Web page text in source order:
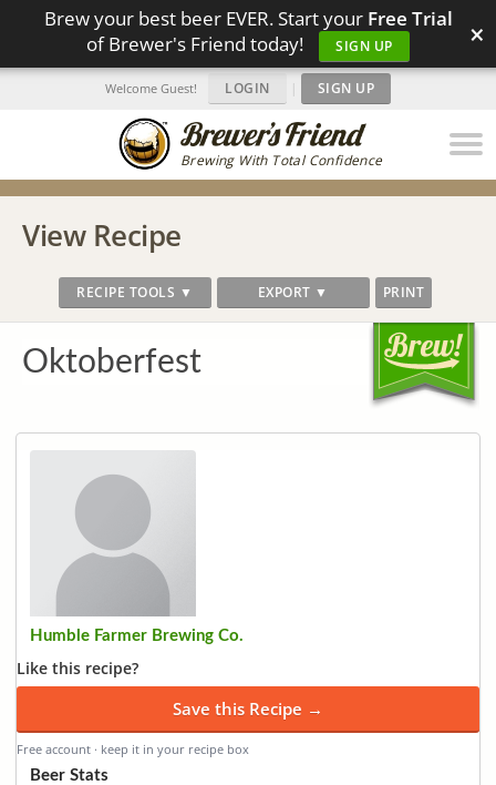
Brew your best beer EVER. Start your Free Trial
of Brewer's Friend today!
SIGN UP ×
Brewing With Total Confidence
Welcome Guest! LOGIN | SIGN UP
View Recipe
RECIPE TOOLS ▼ EXPORT ▼ PRINT
Oktoberfest
Humble Farmer Brewing Co.
Like this recipe?
Save this Recipe →
Free account · keep it in your recipe box
Beer Stats